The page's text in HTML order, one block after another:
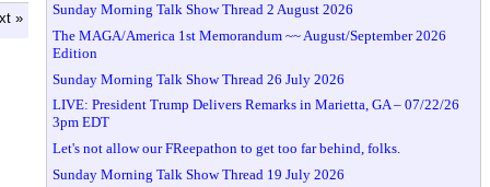
»
Sunday Morning Talk Show Thread 2 August 2026
The MAGA/America 1st Memorandum ~~ August/September 2026
Edition
Sunday Morning Talk Show Thread 26 July 2026
LIVE: President Trump Delivers Remarks in Marietta, GA – 07/22/26
3pm EDT
Let's not allow our FReepathon to get too far behind, folks.
Sunday Morning Talk Show Thread 19 July 2026